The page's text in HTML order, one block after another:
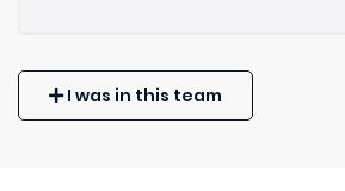
I was in this team